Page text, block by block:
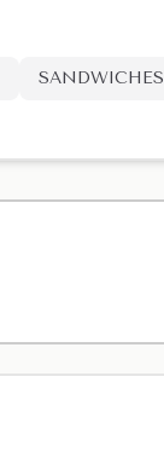
SANDWICHES